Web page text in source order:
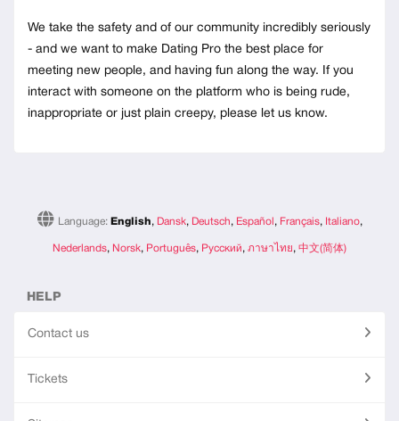
We take the safety and of our community incredibly seriously
- and we want to make Dating Pro the best place for
meeting new people, and having fun along the way. If you
interact with someone on the platform who is being rude,
inappropriate or just plain creepy, please let us know.
Language: English, Dansk, Deutsch, Español , Français, Italiano,
Nederlands, Norsk, Português, Русский, ภาษาไทย, 中文(简体)
HELP
Contact us
Tickets